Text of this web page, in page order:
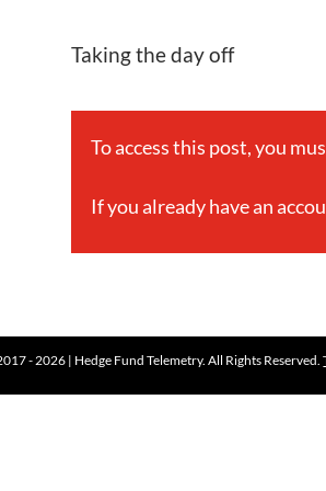
Taking the day off
To access this post, you
If you already have an
- 2026 | Hedge Fund Telemetry. All Rights Reserved.